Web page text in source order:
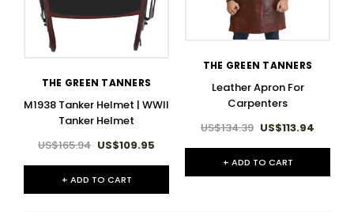
THE GREEN TANNERS
M1938 Tanker Helmet | WWII
Tanker Helmet
US$165.94 US$109.95
+ ADD TO CART
THE GREEN TANNERS
Leather Apron For
Carpenters
US$134.39 US$113.94
+ ADD TO CART